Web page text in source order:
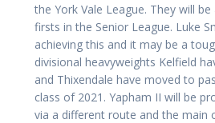
the York Vale League. They will
firsts in the Senior League. Luke
achieving this and it may be a
divisional heavyweights Kelfield
and Thixendale have moved to
class of 2021. Yapham II will be
via a different route and the main